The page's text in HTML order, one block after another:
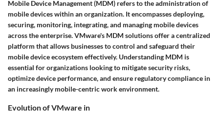
Mobile Device Management (MDM) refers to the administration of
mobile devices within an organization. It encompasses deploying,
securing, monitoring, integrating, and managing mobile devices
across the enterprise. VMware's MDM solutions offer a centralized
platform that allows businesses to control and safeguard their
mobile device ecosystem effectively. Understanding MDM is
essential for organizations looking to mitigate security risks,
optimize device performance, and ensure regulatory compliance in
an increasingly mobile-centric work environment.
Evolution of VMware in